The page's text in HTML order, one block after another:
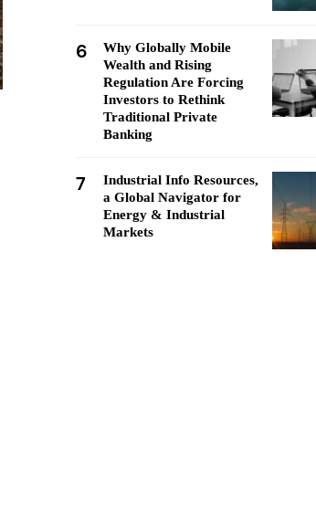
6
Why Globally Mobile
Wealth and Rising
Regulation Are Forcing
Investors to Rethink
Traditional Private
Banking
7
Industrial Info Resources,
a Global Navigator for
Energy & Industrial
Markets